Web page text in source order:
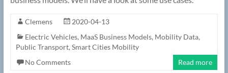
Clemens
2020-04-13
Electric Vehicles, MaaS Business Models, Mobility Data,
Public Transport, Smart Cities Mobility
No Comments
Read more